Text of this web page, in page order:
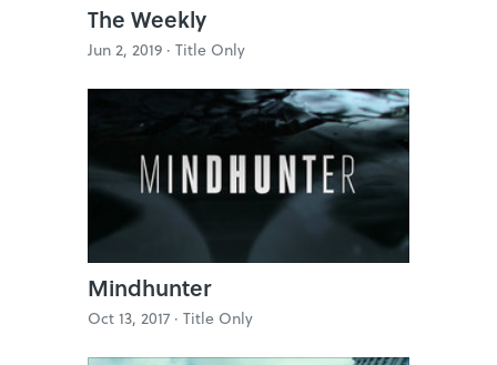
The Weekly
Jun 2, 2019 · Title Only
Mindhunter
Oct 13, 2017 · Title Only